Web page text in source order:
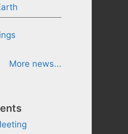
More news...